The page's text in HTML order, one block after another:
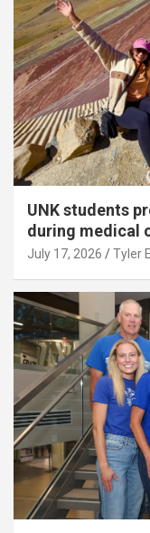
UNK students
during medical
July 17, 2026 Tyler